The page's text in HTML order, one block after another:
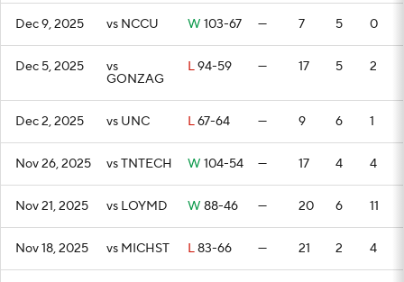
Dec 9, 2025 vs NCCU W 103-67 — 7 5 0
Dec 5, 2025 vs
GONZAG
L94-59 — 17 5 2
Dec 2, 2025 vs UNC L67-64 — 9 6 1
Nov 26, 2025 vs TNTECH W 104-54 — 17 4 4
Nov 21, 2025 vs LOYMD W 88-46 — 20 6 11
Nov 18, 2025 vs MICHST L83-66 — 21 2 4